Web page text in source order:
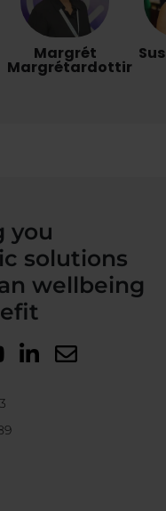
Margrét
Margrétardottir
you
solutions
wellbeing